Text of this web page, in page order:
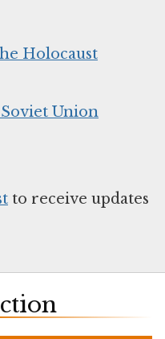
Holocaust
Union
to receive updates